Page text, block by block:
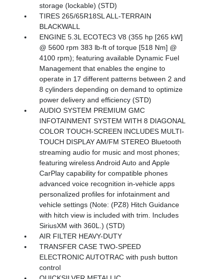
storage (lockable) (STD)
TIRES 265/65R18SL ALL-TERRAIN
BLACKWALL
ENGINE 5.3L ECOTEC3 V8 (355 hp [265 kW]
@ 5600 rpm 383 lb-ft of torque [518 Nm] @
4100 rpm); featuring available Dynamic Fuel
Management that enables the engine to
operate in 17 different patterns between 2 and
8 cylinders depending on demand to optimize
power delivery and efficiency (STD)
AUDIO SYSTEM PREMIUM GMC
INFOTAINMENT SYSTEM WITH 8 DIAGONAL
COLOR TOUCH-SCREEN INCLUDES MULTI-
TOUCH DISPLAY AM/FM STEREO Bluetooth
streaming audio for music and most phones;
featuring wireless Android Auto and Apple
CarPlay capability for compatible phones
advanced voice recognition in-vehicle apps
personalized profiles for infotainment and
vehicle settings (Note: (PZ8) Hitch Guidance
with hitch view is included with trim. Includes
SiriusXM with 360L.) (STD)
AIR FILTER HEAVY-DUTY
TRANSFER CASE TWO-SPEED
ELECTRONIC AUTOTRAC with push button
control